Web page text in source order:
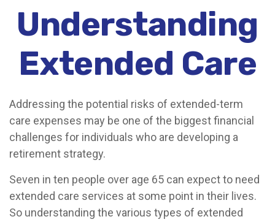
Understanding
Extended Care
Addressing the potential risks of extended-term
care expenses may be one of the biggest financial
challenges for individuals who are developing a
retirement strategy.
Seven in ten people over age 65 can expect to need
extended care services at some point in their lives.
So understanding the various types of extended